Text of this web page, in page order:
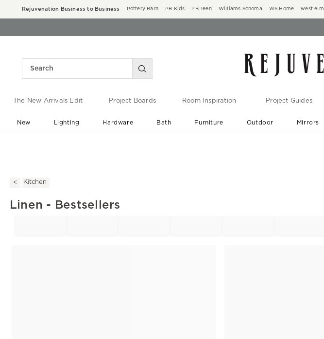
Rejuvenation Business to Business Pottery Barn PB Kids PB Teen Williams Sonoma WS Home west elm
The New Arrivals Edit Project Boards Room Inspiration Project Guides
New Lighting Hardware Bath Furniture Outdoor Mirrors
Kitchen
Linen - Bestsellers